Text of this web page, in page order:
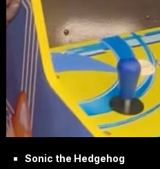
Sonic the Hedgehog